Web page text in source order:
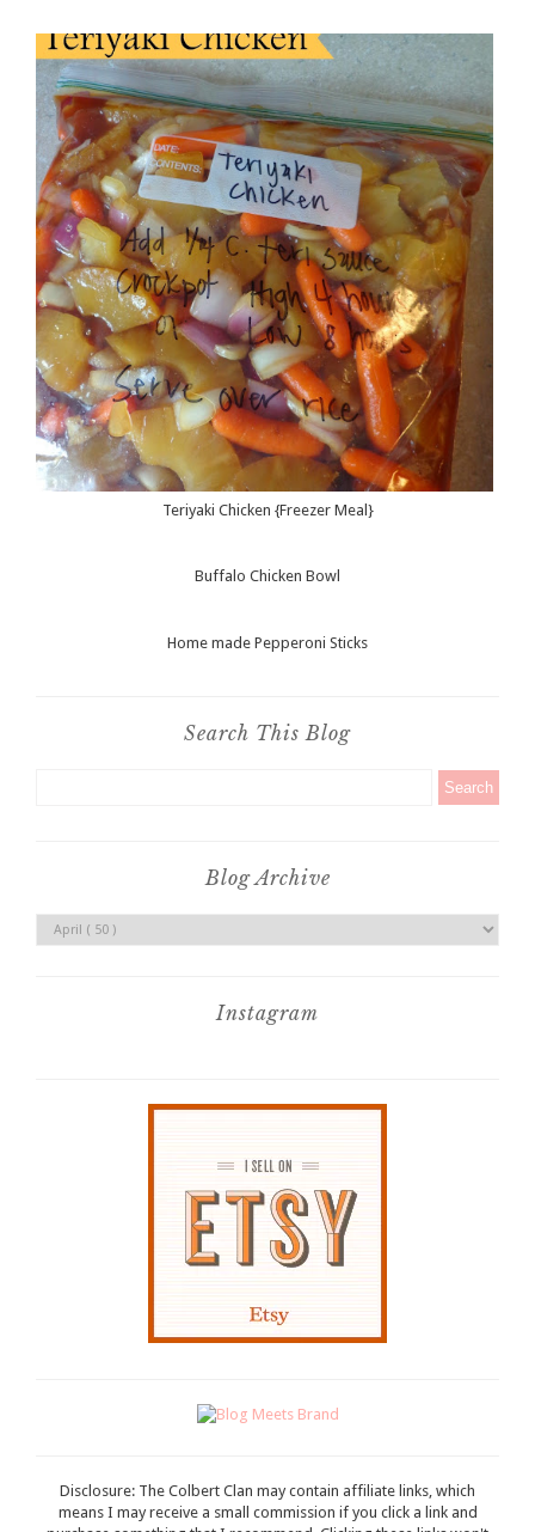
Teriyaki Chicken {Freezer Meal}
Buffalo Chicken Bowl
Home made Pepperoni Sticks
Search This Blog
Blog Archive
Instagram
Disclosure: The Colbert Clan may contain affiliate links, which
means I may receive a small commission if you click a link and